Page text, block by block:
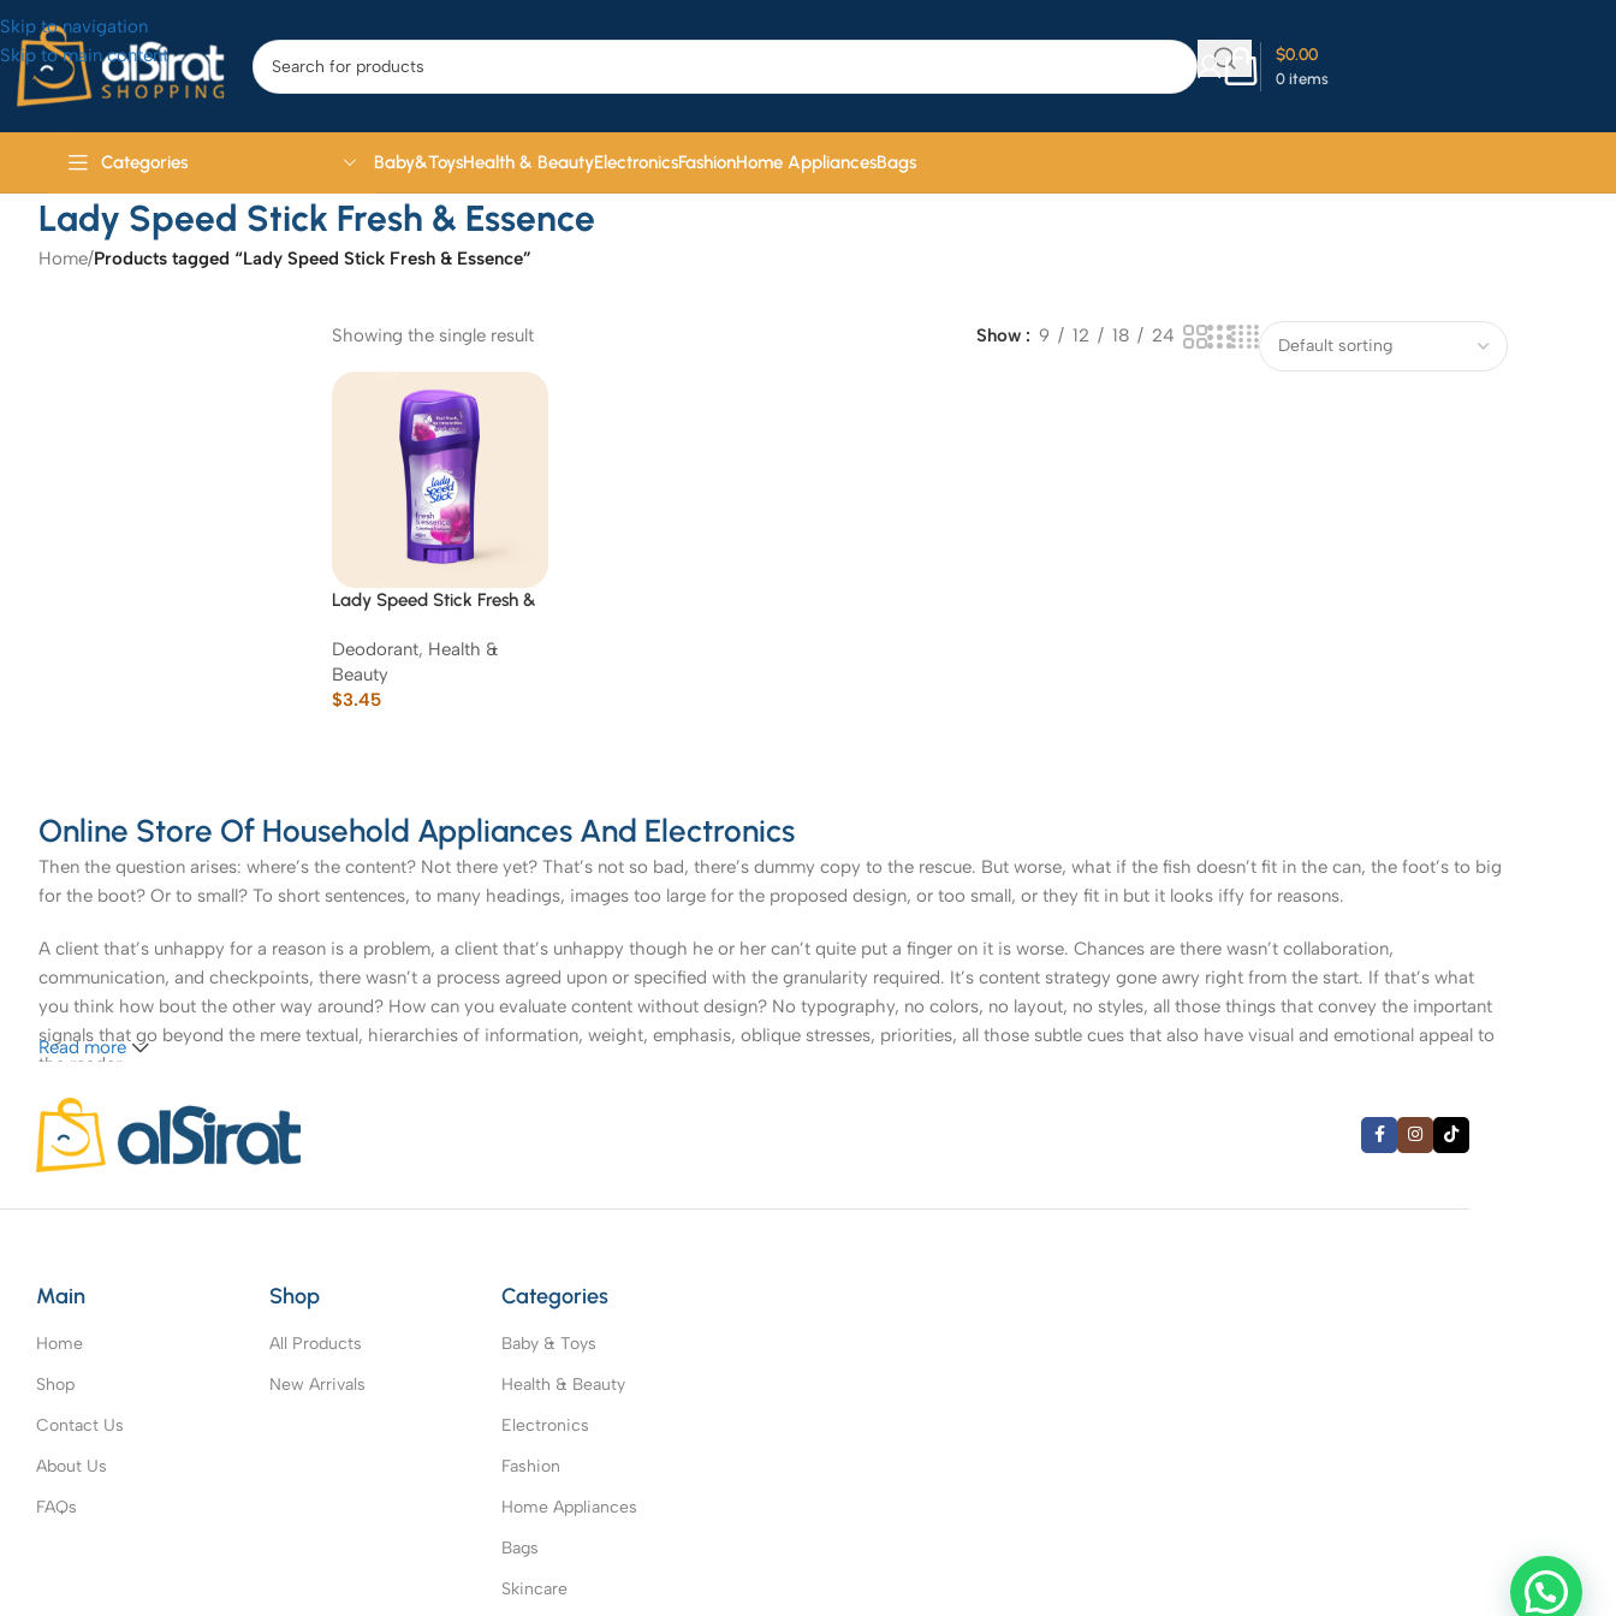
Skip to navigation
Skip to main content
0 items
$0.00
Categories Baby&ToysHealth & BeautyElectronicsFashionHome AppliancesBags
Lady Speed Stick Fresh & Essence
Home/Products tagged “Lady Speed Stick Fresh & Essence”
Showing the single result Show 9 12 18 24
Lady Speed Stick Fresh &
Freshness
Deodorant, Health &
Beauty
$3.45
Online Store Of Household Appliances And Electronics
Then the question arises: where’s the content? Not there yet? That’s not so bad, there’s dummy copy to the rescue. But worse, what if the fish doesn’t fit in the can, the foot’s to big
for the boot? Or to small? To short sentences, to many headings, images too large for the proposed design, or too small, or they fit in but it looks iffy for reasons.
A client that’s unhappy for a reason is a problem, a client that’s unhappy though he or her can’t quite put a finger on it is worse. Chances are there wasn’t collaboration,
communication, and checkpoints, there wasn’t a process agreed upon or specified with the granularity required. It’s content strategy gone awry right from the start. If that’s what
you think how bout the other way around? How can you evaluate content without design? No typography, no colors, no layout, no styles, all those things that convey the important
signals that go beyond the mere textual, hierarchies of information, weight, emphasis, oblique stresses, priorities, all those subtle cues that also have visual and emotional appeal to
the reader.
Read more
Main
Home
Shop
Contact Us
About Us
FAQs
Shop
All Products
New Arrivals
Categories
Baby & Toys
Health & Beauty
Electronics
Fashion
Home Appliances
Bags
Skincare